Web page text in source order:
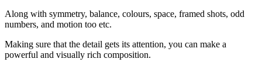
Along with symmetry, balance, colours, space, framed shots, odd
numbers, and motion too etc.
Making sure that the detail gets its attention, you can make a
powerful and visually rich composition.